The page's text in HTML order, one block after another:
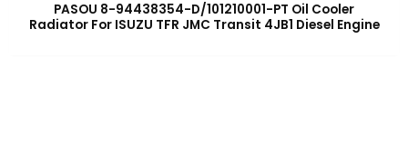
PASOU 8-94438354-D/101210001-PT Oil Cooler
Radiator For ISUZU TFR JMC Transit 4JB1 Diesel Engine